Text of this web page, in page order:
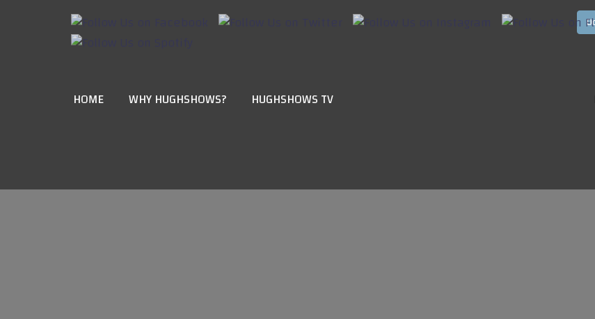
HOME WHY HUGHSHOWS? HUGHSHOWS TV